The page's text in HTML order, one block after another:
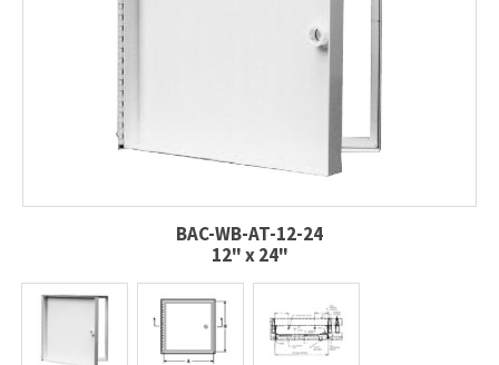
BAC-WB-AT-12-24
12" x 24"